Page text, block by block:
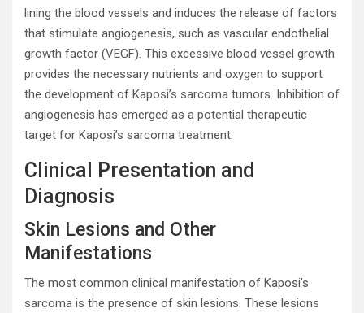
lining the blood vessels and induces the release of factors
that stimulate angiogenesis, such as vascular endothelial
growth factor (VEGF). This excessive blood vessel growth
provides the necessary nutrients and oxygen to support
the development of Kaposi’s sarcoma tumors. Inhibition of
angiogenesis has emerged as a potential therapeutic
target for Kaposi’s sarcoma treatment.
Clinical Presentation and
Diagnosis
Skin Lesions and Other
Manifestations
The most common clinical manifestation of Kaposi’s
sarcoma is the presence of skin lesions. These lesions